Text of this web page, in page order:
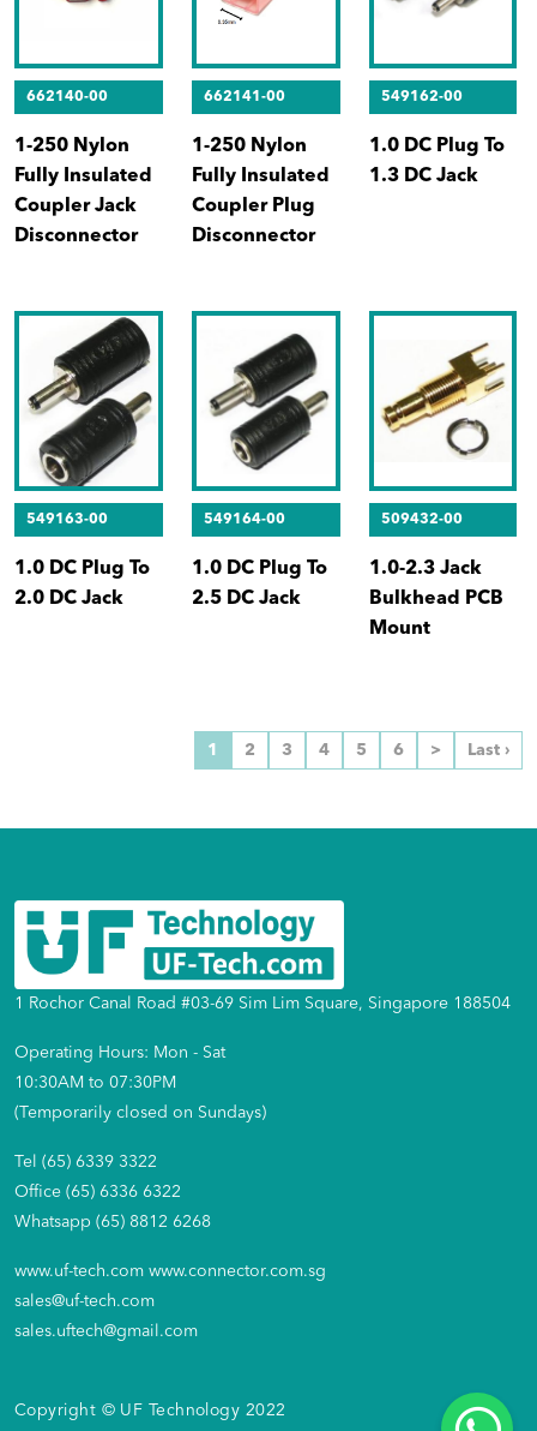
662140-00
1-250 Nylon
Fully Insulated
Coupler Jack
Disconnector
662141-00
1-250 Nylon
Fully Insulated
Coupler Plug
Disconnector
549162-00
1.0 DC Plug To
1.3 DC Jack
549163-00
1.0 DC Plug To
2.0 DC Jack
549164-00
1.0 DC Plug To
2.5 DC Jack
509432-00
1.0-2.3 Jack
Bulkhead PCB
Mount
1 2 3 4 5 6 > Last ›
1 Rochor Canal Road #03-69 Sim Lim Square, Singapore 188504
Operating Hours: Mon - Sat
10:30AM to 07:30PM
(Temporarily closed on Sundays)
Tel (65) 6339 3322
Office (65) 6336 6322
Whatsapp (65) 8812 6268
www.uf-tech.com www.connector.com.sg
sales@uf-tech.com
sales.uftech@gmail.com
Copyright © UF Technology 2022